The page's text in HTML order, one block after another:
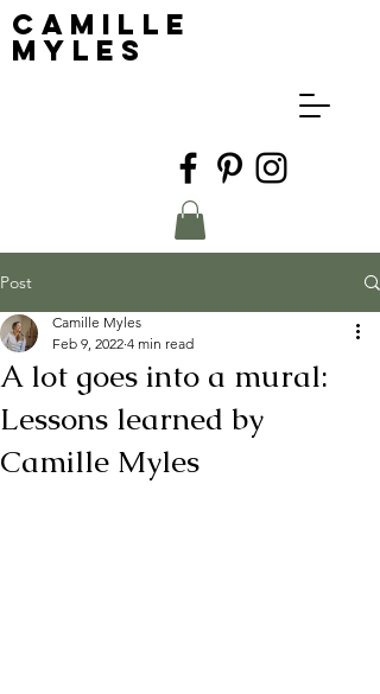
Camille
Myles
Post
A lot goes into a mural:
Lessons learned by
Camille Myles
Camille Myles
Feb 9, 2022 4 min read